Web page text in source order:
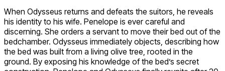
When Odysseus returns and defeats the suitors, he reveals
his identity to his wife. Penelope is ever careful and
discerning. She orders a servant to move their bed out of the
bedchamber. Odysseus immediately objects, describing how
the bed was built from a living olive tree, rooted in the
ground. By exposing his knowledge of the bed’s secret